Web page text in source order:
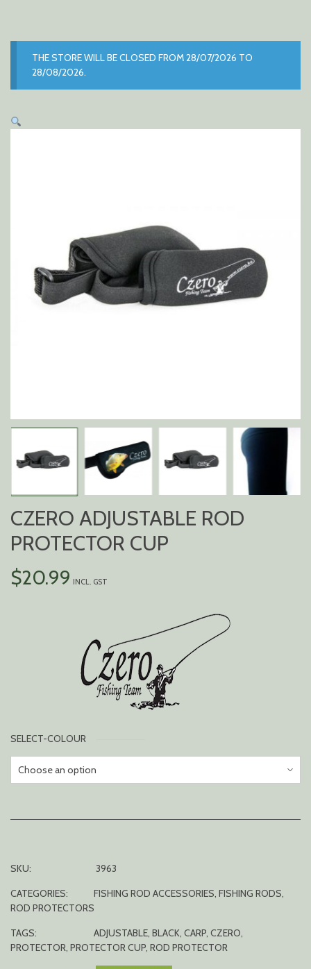
THE STORE WILL BE CLOSED FROM 28/07/2026 TO
28/08/2026.
CZERO ADJUSTABLE ROD
PROTECTOR CUP
$20.99 INCL. GST
SELECT-COLOUR
SKU:
3963
CATEGORIES:
FISHING ROD ACCESSORIES, FISHING RODS,
ROD PROTECTORS
TAGS:
ADJUSTABLE, BLACK, CARP, CZERO,
PROTECTOR, PROTECTOR CUP, ROD PROTECTOR